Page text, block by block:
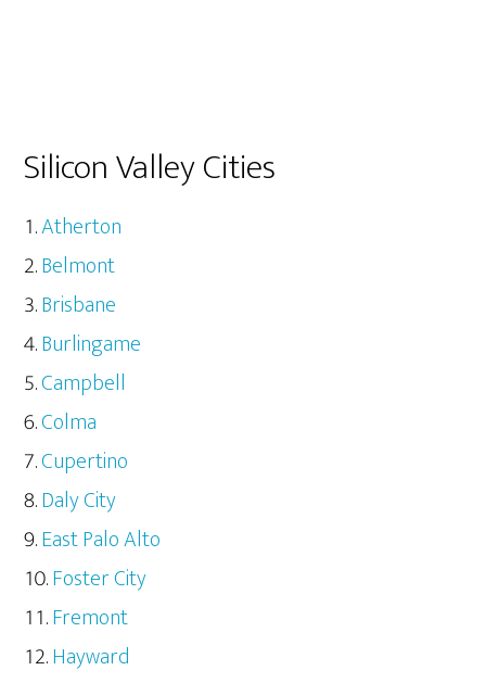
Silicon Valley Cities
Atherton
Belmont
Brisbane
Burlingame
Campbell
Colma
Cupertino
Daly City
East Palo Alto
Foster City
Fremont
Hayward